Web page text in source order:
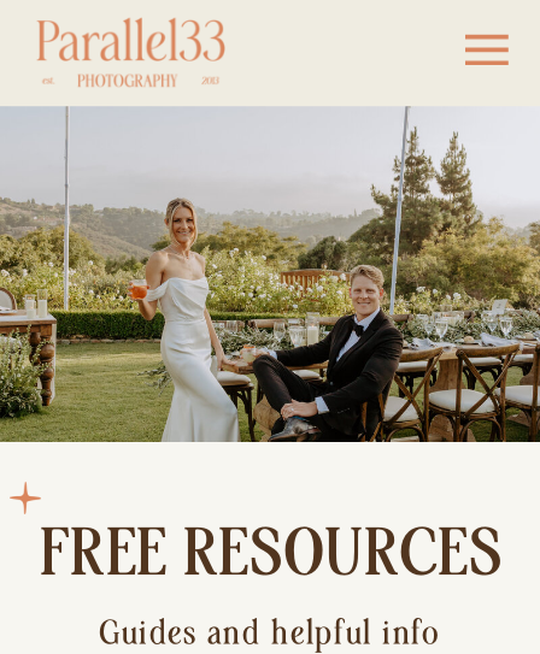
FREE RESOURCES
Guides and helpful info